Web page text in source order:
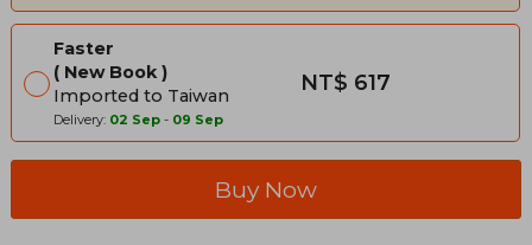
Faster
New Book
Imported to Taiwan
Delivery: 02 Sep - 09 Sep
NT$ 617
Buy Now